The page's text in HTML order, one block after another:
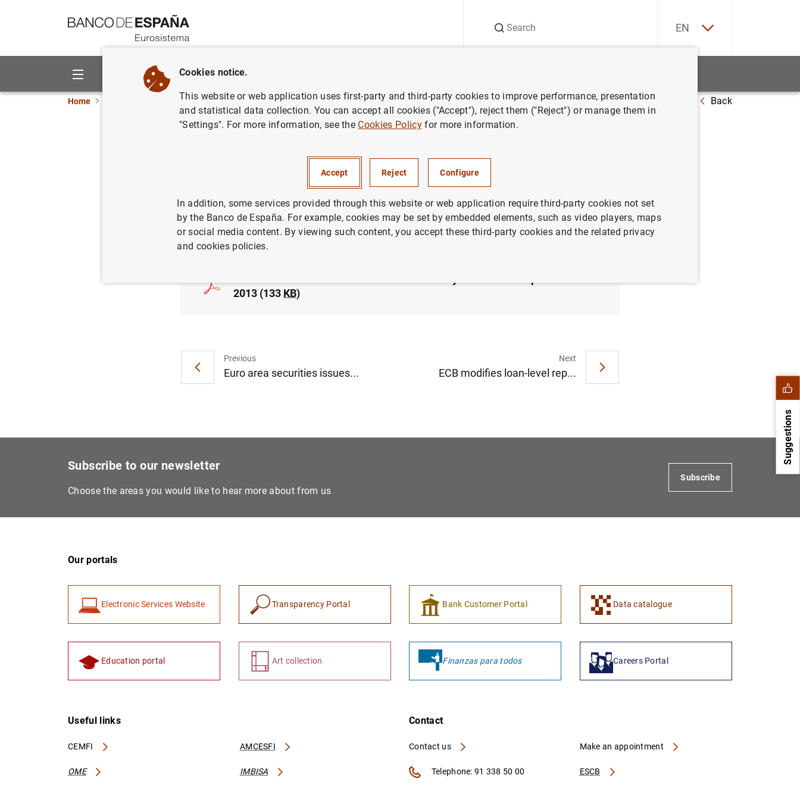
EN
About us Activities
Home ECB news ECB press releases Consolidated financial statement of the Eurosystem as at 6 September 2013 Back
Eurosystem as at 6 September 2013
MONETARY POLICY
SPAIN ECONOMIC SITUATION
2013 (133 KB)
Previous
Euro area securities issues...
Next
ECB modifies loan-level rep...
Suggestions
Subscribe to our newsletter
Choose the areas you would like to hear more about from us
Subscribe
Our portals
Electronic Services Website Transparency Portal Bank Customer Portal Data catalogue
Education portal Art collection Finanzas para todos Careers Portal
Useful links
CEMFI AMCESFI
OME IMBISA
Contact
Contact us
ESCB
Make an appointment
Telephone: 91 338 50 00
Cookies notice.
This website or web application uses first-party and third-party cookies to improve performance, presentation
and statistical data collection. You can accept all cookies ("Accept"), reject them ("Reject") or manage them in
"Settings". For more information, see the Cookies Policyfor more information.
Accept Reject Configure
In addition, some services provided through this website or web application require third-party cookies not set
by the Banco de España. For example, cookies may be set by embedded elements, such as video players, maps
or social media content. By viewing such content, you accept these third-party cookies and the related privacy
and cookies policies.